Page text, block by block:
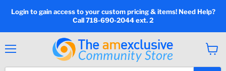
Login to gain access to your custom pricing & items! Need Help?
Call 718-690-2044 ext. 2
cart